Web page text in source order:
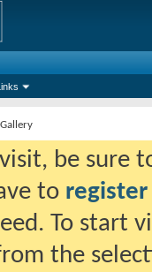
be sure
to register
To start
the